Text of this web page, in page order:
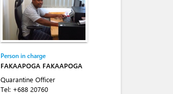
Person in charge
FAKAAPOGA FAKAAPOGA
Quarantine Officer
Tel: +688 20760